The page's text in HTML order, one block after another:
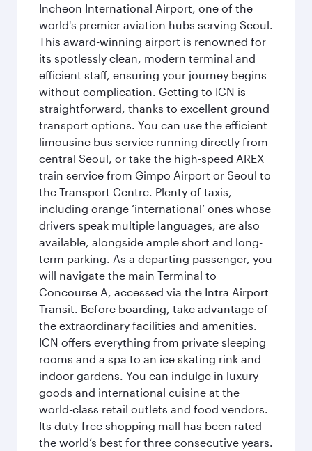
Incheon International Airport, one of the
world's premier aviation hubs serving Seoul.
This award-winning airport is renowned for
its spotlessly clean, modern terminal and
efficient staff, ensuring your journey begins
without complication. Getting to ICN is
straightforward, thanks to excellent ground
transport options. You can use the efficient
limousine bus service running directly from
central Seoul, or take the high-speed AREX
train service from Gimpo Airport or Seoul to
the Transport Centre. Plenty of taxis,
including orange ‘international’ ones whose
drivers speak multiple languages, are also
available, alongside ample short and long-
term parking. As a departing passenger, you
will navigate the main Terminal to
Concourse A, accessed via the Intra Airport
Transit. Before boarding, take advantage of
the extraordinary facilities and amenities.
ICN offers everything from private sleeping
rooms and a spa to an ice skating rink and
indoor gardens. You can indulge in luxury
goods and international cuisine at the
world-class retail outlets and food vendors.
Its duty-free shopping mall has been rated
the world’s best for three consecutive years.